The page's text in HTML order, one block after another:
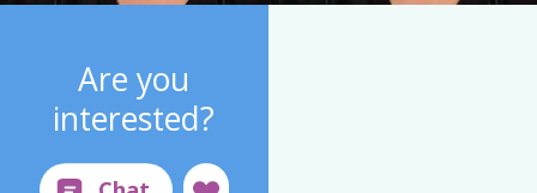
Are you
interested?